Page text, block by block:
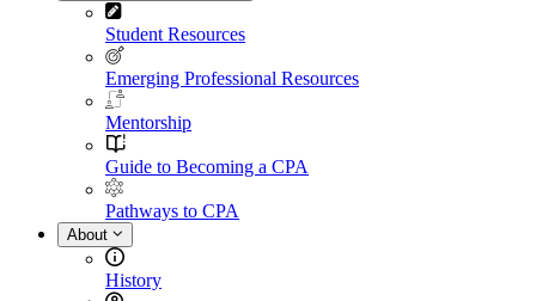
Student Resources
Emerging Professional Resources
Mentorship
Guide to Becoming a CPA
Pathways to CPA
About
History